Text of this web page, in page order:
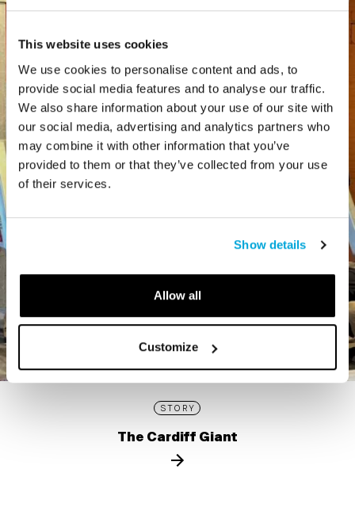
This website uses cookies
We use cookies to personalise content and ads, to
provide social media features and to analyse our traffic.
We also share information about your use of our site with
our social media, advertising and analytics partners who
may combine it with other information that you’ve
provided to them or that they’ve collected from your use
of their services.
Show details
Allow all
Customize
STORY
The Cardiff Giant